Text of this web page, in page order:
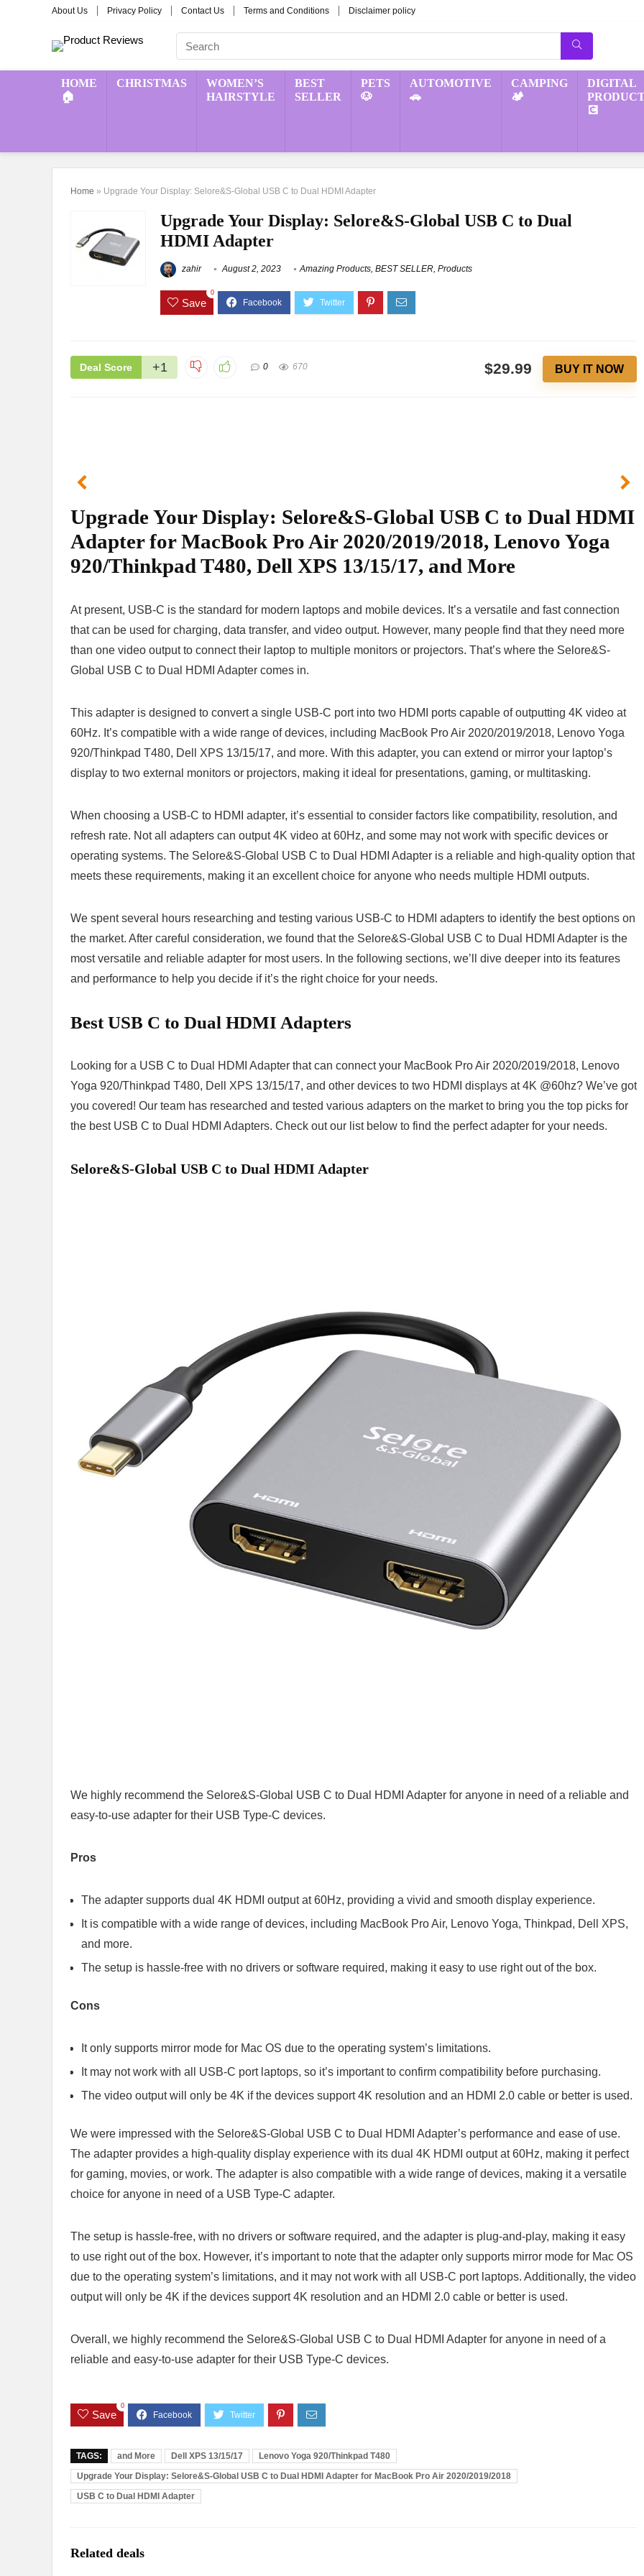
About Us Privacy Policy Contact Us Terms and Conditions Disclaimer policy
HOME
🏠
CHRISTMAS
WOMEN’S
HAIRSTYLE
BEST
SELLER
PETS
🐶
AUTOMOTIVE
🚗
CAMPING
🏕️
DIGITAL
💽
Home » Upgrade Your Display: Selore&S-Global USB C to Dual HDMI Adapter
Upgrade Your Display: Selore&S-Global USB C to Dual
HDMI Adapter
zahir August 2, 2023 Amazing Products, BEST SELLER, Products
Save
0
Deal Score +1 0 670 $29.99 BUY IT NOW
Upgrade Your Display: Selore&S-Global USB C to Dual HDMI
Adapter for MacBook Pro Air 2020/2019/2018, Lenovo Yoga
920/Thinkpad T480, Dell XPS 13/15/17, and More
At present, USB-C is the standard for modern laptops and mobile devices. It’s a versatile and fast connection
that can be used for charging, data transfer, and video output. However, many people find that they need more
than one video output to connect their laptop to multiple monitors or projectors. That’s where the Selore&S-
Global USB C to Dual HDMI Adapter comes in.
This adapter is designed to convert a single USB-C port into two HDMI ports capable of outputting 4K video at
60Hz. It’s compatible with a wide range of devices, including MacBook Pro Air 2020/2019/2018, Lenovo Yoga
920/Thinkpad T480, Dell XPS 13/15/17, and more. With this adapter, you can extend or mirror your laptop’s
display to two external monitors or projectors, making it ideal for presentations, gaming, or multitasking.
When choosing a USB-C to HDMI adapter, it’s essential to consider factors like compatibility, resolution, and
refresh rate. Not all adapters can output 4K video at 60Hz, and some may not work with specific devices or
operating systems. The Selore&S-Global USB C to Dual HDMI Adapter is a reliable and high-quality option that
meets these requirements, making it an excellent choice for anyone who needs multiple HDMI outputs.
We spent several hours researching and testing various USB-C to HDMI adapters to identify the best options on
the market. After careful consideration, we found that the Selore&S-Global USB C to Dual HDMI Adapter is the
most versatile and reliable adapter for most users. In the following sections, we’ll dive deeper into its features
and performance to help you decide if it’s the right choice for your needs.
Best USB C to Dual HDMI Adapters
Looking for a USB C to Dual HDMI Adapter that can connect your MacBook Pro Air 2020/2019/2018, Lenovo
Yoga 920/Thinkpad T480, Dell XPS 13/15/17, and other devices to two HDMI displays at 4K @60hz? We’ve got
you covered! Our team has researched and tested various adapters on the market to bring you the top picks for
the best USB C to Dual HDMI Adapters. Check out our list below to find the perfect adapter for your needs.
Selore&S-Global USB C to Dual HDMI Adapter
We highly recommend the Selore&S-Global USB C to Dual HDMI Adapter for anyone in need of a reliable and
easy-to-use adapter for their USB Type-C devices.
Pros
The adapter supports dual 4K HDMI output at 60Hz, providing a vivid and smooth display experience.
It is compatible with a wide range of devices, including MacBook Pro Air, Lenovo Yoga, Thinkpad, Dell XPS,
and more.
The setup is hassle-free with no drivers or software required, making it easy to use right out of the box.
Cons
It only supports mirror mode for Mac OS due to the operating system’s limitations.
It may not work with all USB-C port laptops, so it’s important to confirm compatibility before purchasing.
The video output will only be 4K if the devices support 4K resolution and an HDMI 2.0 cable or better is used.
We were impressed with the Selore&S-Global USB C to Dual HDMI Adapter’s performance and ease of use.
The adapter provides a high-quality display experience with its dual 4K HDMI output at 60Hz, making it perfect
for gaming, movies, or work. The adapter is also compatible with a wide range of devices, making it a versatile
choice for anyone in need of a USB Type-C adapter.
The setup is hassle-free, with no drivers or software required, and the adapter is plug-and-play, making it easy
to use right out of the box. However, it’s important to note that the adapter only supports mirror mode for Mac OS
due to the operating system’s limitations, and it may not work with all USB-C port laptops. Additionally, the video
output will only be 4K if the devices support 4K resolution and an HDMI 2.0 cable or better is used.
Overall, we highly recommend the Selore&S-Global USB C to Dual HDMI Adapter for anyone in need of a
reliable and easy-to-use adapter for their USB Type-C devices.
Save
0
TAGS: and More Dell XPS 13/15/17
Lenovo Yoga 920/Thinkpad T480
Upgrade Your Display: Selore&S-Global USB C to Dual HDMI Adapter for MacBook Pro Air 2020/2019/2018
USB C to Dual HDMI Adapter
Related deals